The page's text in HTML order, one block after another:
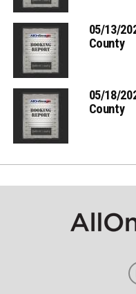
05/13/
County
05/18/
County